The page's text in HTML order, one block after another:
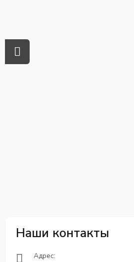
Наши контакты
Адрес: